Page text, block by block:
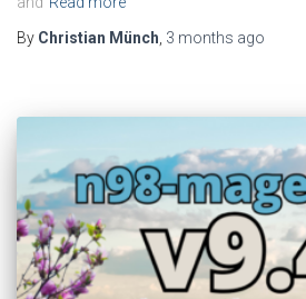
By Christian Münch 3 months ago